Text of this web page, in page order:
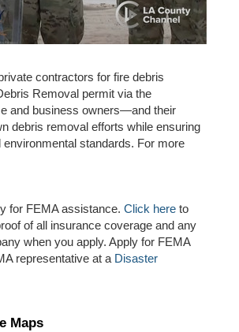
contractors for fire debris
Removal permit via the
and business owners—and their
debris removal efforts while ensuring
standards. For more
for FEMA assistance. Click here to
of all insurance coverage and any
when you apply. Apply for FEMA
representative at a Disaster
Maps